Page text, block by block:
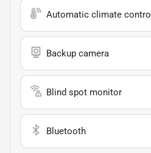
Automatic climate control
Backup camera
Blind spot monitor
Bluetooth